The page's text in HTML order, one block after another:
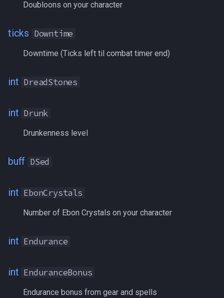
PctAirSupply
PctExp
PctExpToAA
PctHPs
PctMana
PctVitality
Doubloons on your character
ticks Downtime
Downtime (Ticks left til combat timer end)
int DreadStones
int Drunk
Drunkenness level
buff DSed
int EbonCrystals
Number of Ebon Crystals on your character
int Endurance
int EnduranceBonus
Endurance bonus from gear and spells